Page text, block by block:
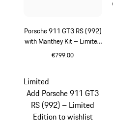
Porsche 911 GT3 RS (992)
with Manthey Kit – Limited
Edition
€799.00
Limited
Add Porsche 911 GT3
RS (992) – Limited
Edition to wishlist